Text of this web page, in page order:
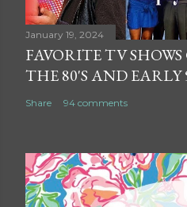
January 19, 2024
FAVORITE TV
THE 80'S AND EARLY
Share 94 comments